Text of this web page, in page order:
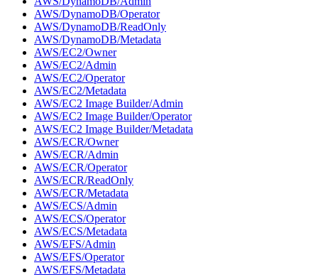
AWS/DynamoDB/Operator
AWS/DynamoDB/ReadOnly
AWS/DynamoDB/Metadata
AWS/EC2/Owner
AWS/EC2/Admin
AWS/EC2/Operator
AWS/EC2/Metadata
AWS/EC2 Image Builder/Admin
AWS/EC2 Image Builder/Operator
AWS/EC2 Image Builder/Metadata
AWS/ECR/Owner
AWS/ECR/Admin
AWS/ECR/Operator
AWS/ECR/ReadOnly
AWS/ECR/Metadata
AWS/ECS/Admin
AWS/ECS/Operator
AWS/ECS/Metadata
AWS/EFS/Admin
AWS/EFS/Operator
AWS/EFS/Metadata